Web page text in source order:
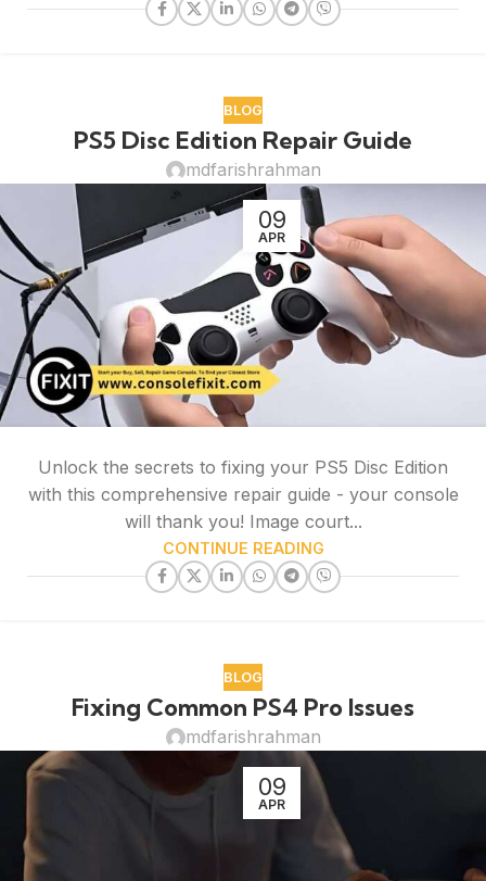
BLOG
PS5 Disc Edition Repair Guide
mdfarishrahman
09
APR
Unlock the secrets to fixing your PS5 Disc Edition
with this comprehensive repair guide - your console
will thank you! Image court...
CONTINUE READING
BLOG
Fixing Common PS4 Pro Issues
mdfarishrahman
09
APR